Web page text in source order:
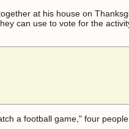
at his house on
can use to vote for the
a football game," four